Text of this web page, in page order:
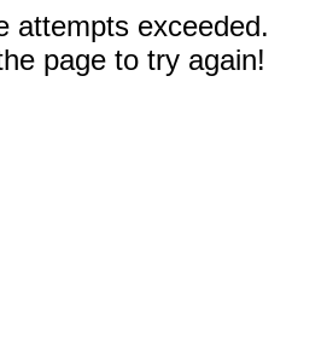
attempts exceeded.
page to try again!